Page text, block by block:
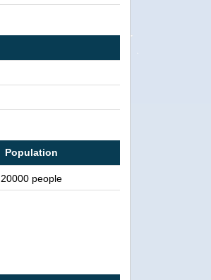
Population
20000 people